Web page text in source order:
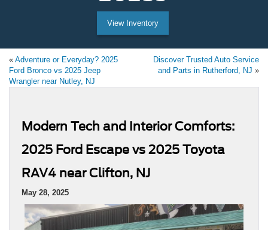
View Inventory
« Adventure or Everyday? 2025
Ford Bronco vs 2025 Jeep
Wrangler near Nutley, NJ
Discover Trusted Auto Service
and Parts in Rutherford, NJ »
Modern Tech and Interior Comforts:
2025 Ford Escape vs 2025 Toyota
RAV4 near Clifton, NJ
May 28, 2025